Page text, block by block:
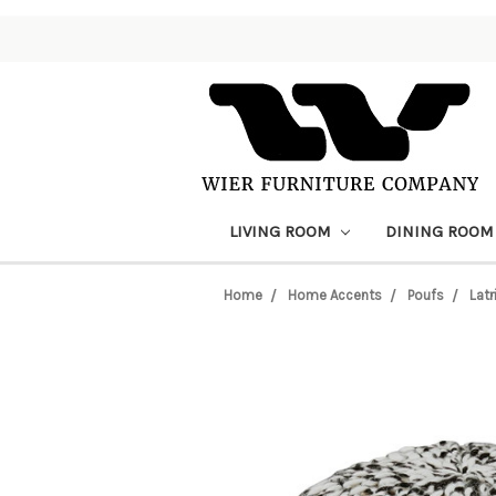
LIVING ROOM DINING
Home Home Accents Poufs